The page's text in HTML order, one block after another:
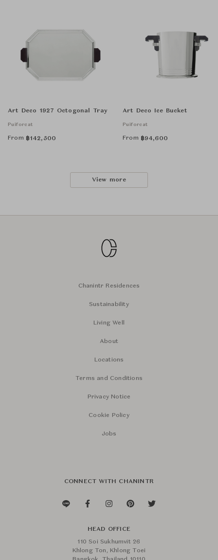
Art Deco 1927 Octogonal Tray
Puiforcat
From ฿142,500
Art Deco Ice Bucket
Puiforcat
From ฿94,600
View more
Chanintr Residences
Sustainability
Living Well
About
Locations
Terms and Conditions
Privacy Notice
Cookie Policy
Jobs
CONNECT WITH CHANINTR
HEAD OFFICE
110 Soi Sukhumvit 26
Khlong Ton, Khlong Toei